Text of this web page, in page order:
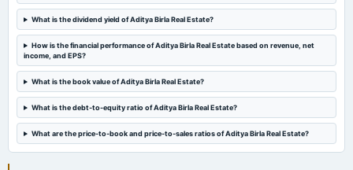
Quarterly Results
2023-07-27
annual General Meeting
Rs.5.0000 per share(50%)Final Dividend & A.G.M.
2023-07-19
board Meetings
What is the dividend yield of Aditya Birla Real Estate?
How is the financial performance of Aditya Birla Real Estate based on revenue, net
income, and EPS?
What is the book value of Aditya Birla Real Estate?
What is the debt-to-equity ratio of Aditya Birla Real Estate?
What are the price-to-book and price-to-sales ratios of Aditya Birla Real Estate?